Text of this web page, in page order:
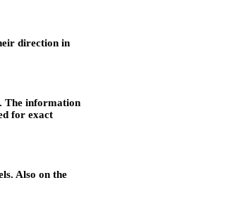
direction in
The information
for exact
Also on the